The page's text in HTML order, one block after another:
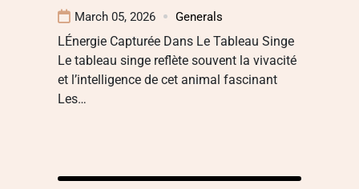
March 05, 2026 Generals
LÉnergie Capturée Dans Le Tableau Singe
Le tableau singe reflète souvent la vivacité
et l’intelligence de cet animal fascinant
Les…